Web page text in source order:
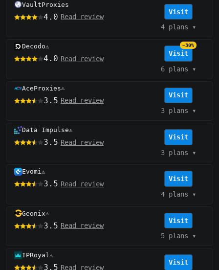
VaultProxies
4.0 Read review
Visit
4 plans ▾
Decodo⚠️
4.0 Read review
Visit
−30%
6 plans ▾
AceProxies⚠️
3.5 Read review
Visit
3 plans ▾
Data Impulse⚠️
3.5 Read review
Visit
3 plans ▾
Evomi⚠️
3.5 Read review
Visit
4 plans ▾
Geonix⚠️
3.5 Read review
Visit
5 plans ▾
IPRoyal⚠️
3.5 Read review
Visit